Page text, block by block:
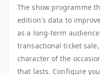
The show programme
edition's data to
as a long-term
transactional ticket
character of the
that lasts. Configure